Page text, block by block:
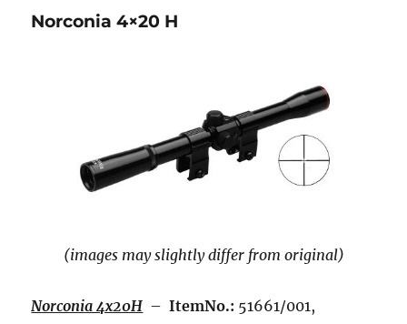
Norconia 4×20 H
(images may slightly differ from original)
Norconia 4x20H –ItemNo.: 51661/001,